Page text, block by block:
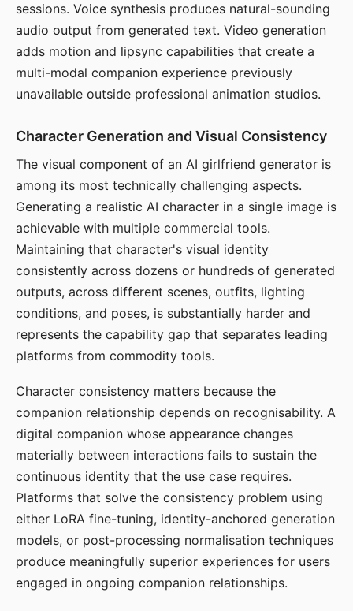
sessions. Voice synthesis produces natural-sounding
audio output from generated text. Video generation
adds motion and lipsync capabilities that create a
multi-modal companion experience previously
unavailable outside professional animation studios.
Character Generation and Visual Consistency
The visual component of an AI girlfriend generator is
among its most technically challenging aspects.
Generating a realistic AI character in a single image is
achievable with multiple commercial tools.
Maintaining that character's visual identity
consistently across dozens or hundreds of generated
outputs, across different scenes, outfits, lighting
conditions, and poses, is substantially harder and
represents the capability gap that separates leading
platforms from commodity tools.
Character consistency matters because the
companion relationship depends on recognisability. A
digital companion whose appearance changes
materially between interactions fails to sustain the
continuous identity that the use case requires.
Platforms that solve the consistency problem using
either LoRA fine-tuning, identity-anchored generation
models, or post-processing normalisation techniques
produce meaningfully superior experiences for users
engaged in ongoing companion relationships.